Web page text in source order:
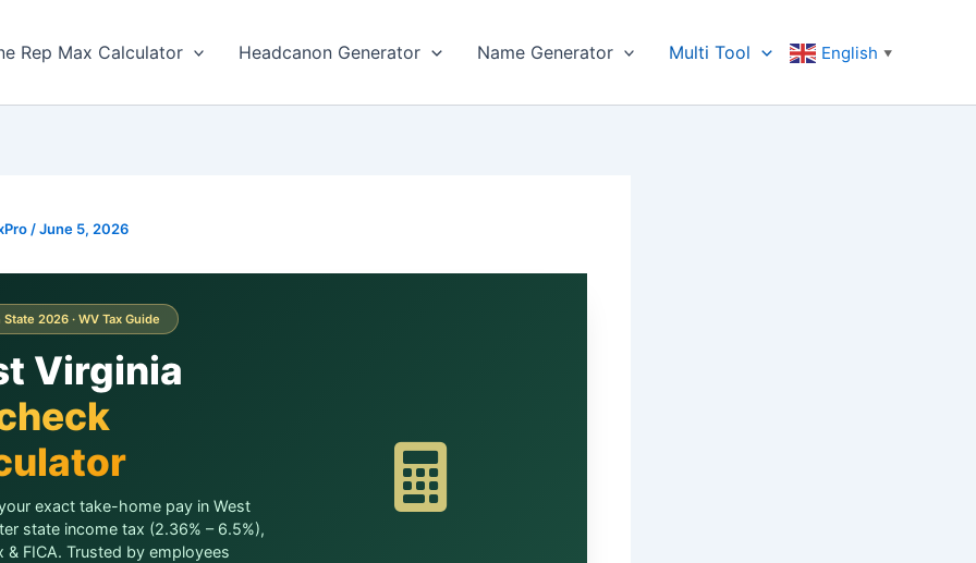
Rep Max Calculator Headcanon Generator Name Generator Multi Tool English ▼
/June 5, 2026
2026 · WV Tax Guide
Virginia
exact take-home pay in West
state income tax (2.36% – 6.5%),
& FICA. Trusted by employees